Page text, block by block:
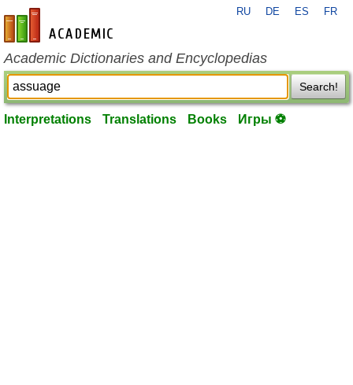
en-academic.com
RU DE ES FR
Academic Dictionaries and Encyclopedias
Search!
Interpretations Translations Books Игры ⚽